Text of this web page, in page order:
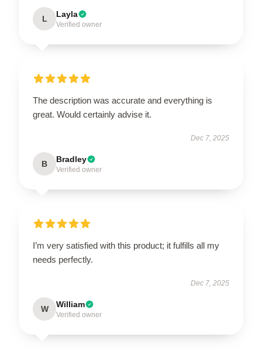
L Layla
Verified owner
The description was accurate and everything is
great. Would certainly advise it.
Dec 7, 2025
B Bradley
Verified owner
I’m very satisfied with this product; it fulfills all my
needs perfectly.
Dec 7, 2025
W William
Verified owner